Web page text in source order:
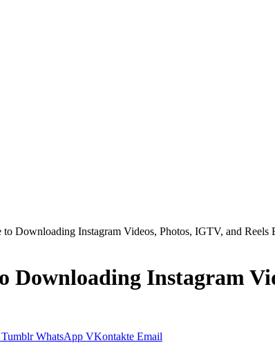
to Downloading Instagram Videos, Photos, IGTV, and Reels
Downloading Instagram
Tumblr WhatsApp VKontakte Email